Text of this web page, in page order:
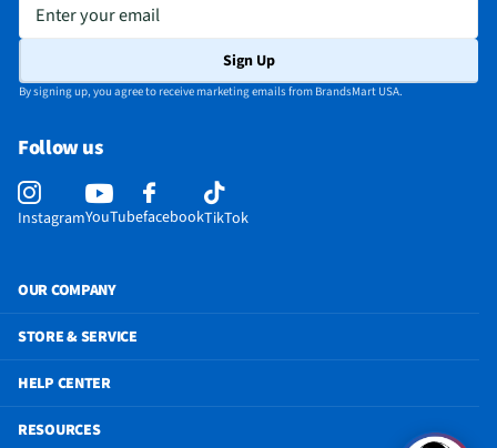
Enter your email
Sign Up
By signing up, you agree to receive marketing emails from BrandsMart USA.
Follow us
InstagramYouTubefacebookTikTok
OUR COMPANY
STORE & SERVICE
HELP CENTER
RESOURCES